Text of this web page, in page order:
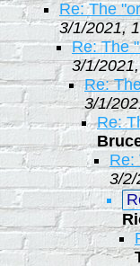
Re: The
3/1/2021,
Re: The
3/1/
Re:
3/1/
Re:
Re:
3/2/